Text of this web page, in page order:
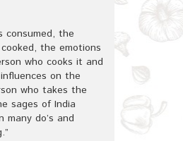
consumed, the
the emotions
who cooks it and
on the
who takes the
sages of India
do’s and